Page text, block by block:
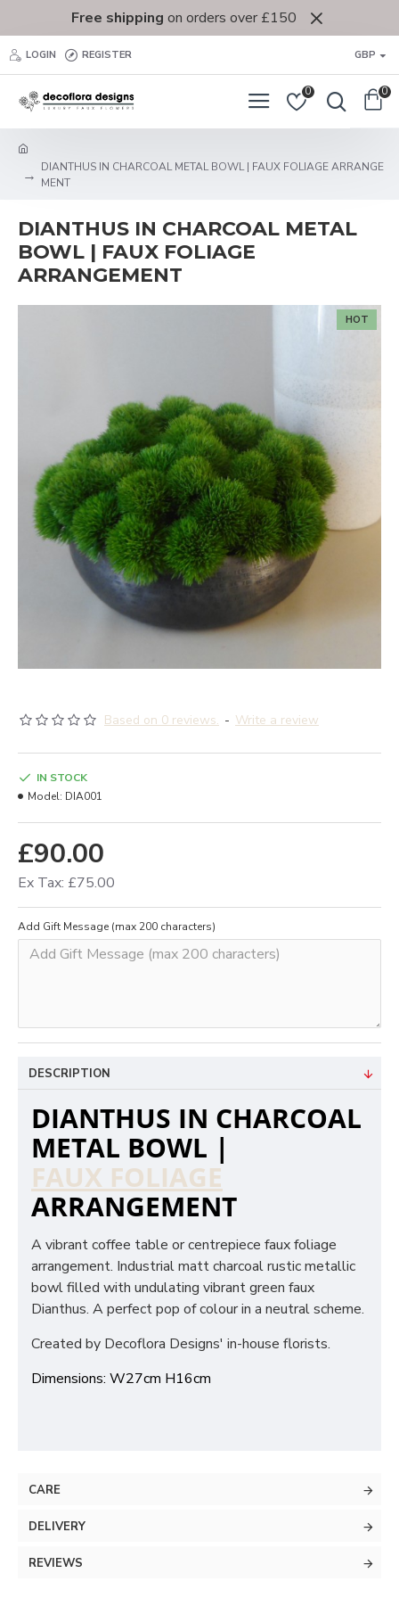
Free shipping on orders over £150
LOGIN REGISTER GBP
0 0
DIANTHUS IN CHARCOAL METAL BOWL | FAUX FOLIAGE ARRANGE
MENT
DIANTHUS IN CHARCOAL METAL
BOWL | FAUX FOLIAGE
ARRANGEMENT
HOT
Based on 0 reviews. - Write a review
£90.00
Ex Tax: £75.00
IN STOCK
Model: DIA001
Add Gift Message (max 200 characters)
DESCRIPTION
DIANTHUS IN CHARCOAL
METAL BOWL |
FAUX FOLIAGE
ARRANGEMENT
A vibrant coffee table or centrepiece faux foliage
arrangement. Industrial matt charcoal rustic metallic
bowl filled with undulating vibrant green faux
Dianthus. A perfect pop of colour in a neutral scheme.
Created by Decoflora Designs' in-house florists.
Dimensions: W27cm H16cm
CARE
DELIVERY
REVIEWS